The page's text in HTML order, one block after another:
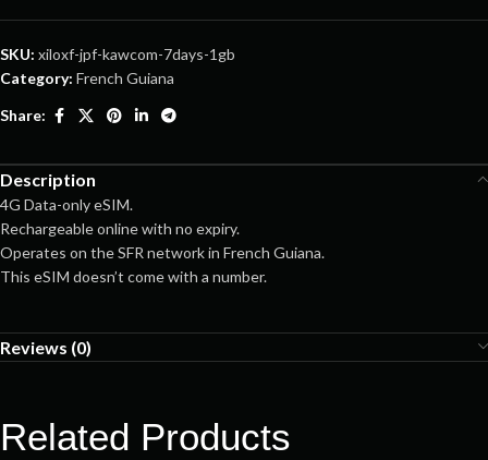
SKU: xiloxf-jpf-kawcom-7days-1gb
Category: French Guiana
Share:
Description
4G Data-only eSIM.
Rechargeable online with no expiry.
Operates on the SFR network in French Guiana.
This eSIM doesn’t come with a number.
Reviews (0)
Related Products